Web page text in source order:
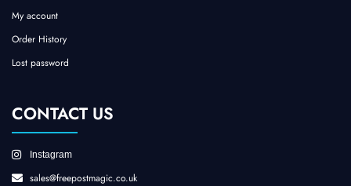
My account
Order History
Lost password
CONTACT US
Instagram
sales@freepostmagic.co.uk